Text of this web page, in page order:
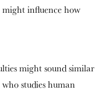
influence how
might sound similar
studies human